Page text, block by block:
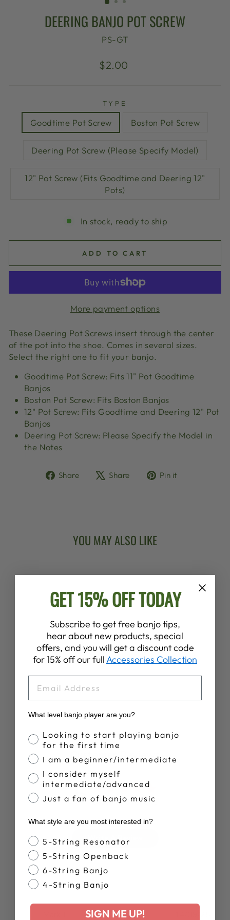
DEERING BANJO POT SCREW
PS-GT
Regular
$2.00
TYPE
Goodtime Pot Screw Boston Pot Screw
Deering Pot Screw (Please Specify Model)
12" Pot Screw (Fits Goodtime and Deering 12"
Pots)
In stock, ready to ship
ADD TO CART
More payment options
These Deering Pot Screws insert through the center
of the pot into the shoe. Comes in several sizes.
Select the right one to fit your banjo.
Goodtime Pot Screw: Fits 11" Pot Goodtime
Banjos
Boston Pot Screw: Fits Boston Banjos
12" Pot Screw: Fits Goodtime and Deering 12" Pot
Banjos
Deering Pot Screw: Please Specify the Model in
the Notes
Share
ShareShare
TweetPin it
YOU MAY ALSO LIKE
DEERING BANJO
POT SCREW
Customer Reviews
5 Based on 3 reviews
Write A Review
GET 15% OFF TODAY
Subscribe to get free banjo tips,
hear about new products, special
offers, and you will get a discount code
for 15% off our full Accessories Collection
What level banjo player are you?
Banjo Proficiency
Looking to start playing banjo
for the first time
I am a beginner/intermediate
I consider myself
intermediate/advanced
Just a fan of banjo music
What style are you most interested in?
Banjo Style
5-String Resonator
5-String Openback
6-String Banjo
4-String Banjo
SIGN ME UP!